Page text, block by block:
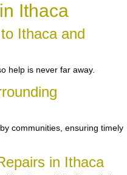
Ithaca
Ithaca and
help is never far away.
communities, ensuring timely
in Ithaca